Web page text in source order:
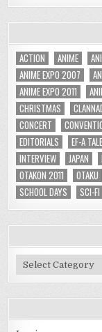
ACTION ANIME
ANIME EXPO 2007
ANIME EXPO 2011
CHRISTMAS
CONCERT
EDITORIALS
EF-A
INTERVIEW
JAPAN
OTAKON 2011
OTAKU
SCHOOL DAYS
SCI-FI
Categories